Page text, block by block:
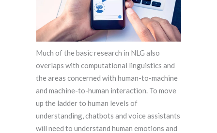
Much of the basic research in NLG also
overlaps with computational linguistics and
the areas concerned with human-to-machine
and machine-to-human interaction. To move
up the ladder to human levels of
understanding, chatbots and voice assistants
will need to understand human emotions and